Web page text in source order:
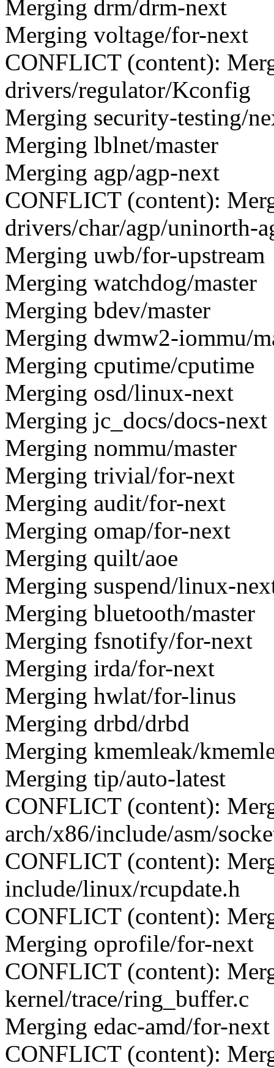
Merging drm/drm-next
Merging voltage/for-next
CONFLICT (content):
drivers/regulator/Kconfig
Merging security-testing/
Merging lblnet/master
Merging agp/agp-next
CONFLICT (content):
drivers/char/agp/uninorth-
Merging uwb/for-upstream
Merging watchdog/master
Merging bdev/master
Merging dwmw2-iommu/
Merging cputime/cputime
Merging osd/linux-next
Merging jc_docs/docs-next
Merging nommu/master
Merging trivial/for-next
Merging audit/for-next
Merging omap/for-next
Merging quilt/aoe
Merging suspend/linux-
Merging bluetooth/master
Merging fsnotify/for-next
Merging irda/for-next
Merging hwlat/for-linus
Merging drbd/drbd
Merging kmemleak/
Merging tip/auto-latest
CONFLICT (content):
arch/x86/include/asm/
CONFLICT (content):
include/linux/rcupdate.h
CONFLICT (content):
Merging oprofile/for-next
CONFLICT (content):
kernel/trace/ring_buffer.c
Merging edac-amd/for-next
CONFLICT (content):